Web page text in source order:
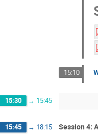
15:10
15:30 → 15:45
15:45 → 18:15 Session 4: